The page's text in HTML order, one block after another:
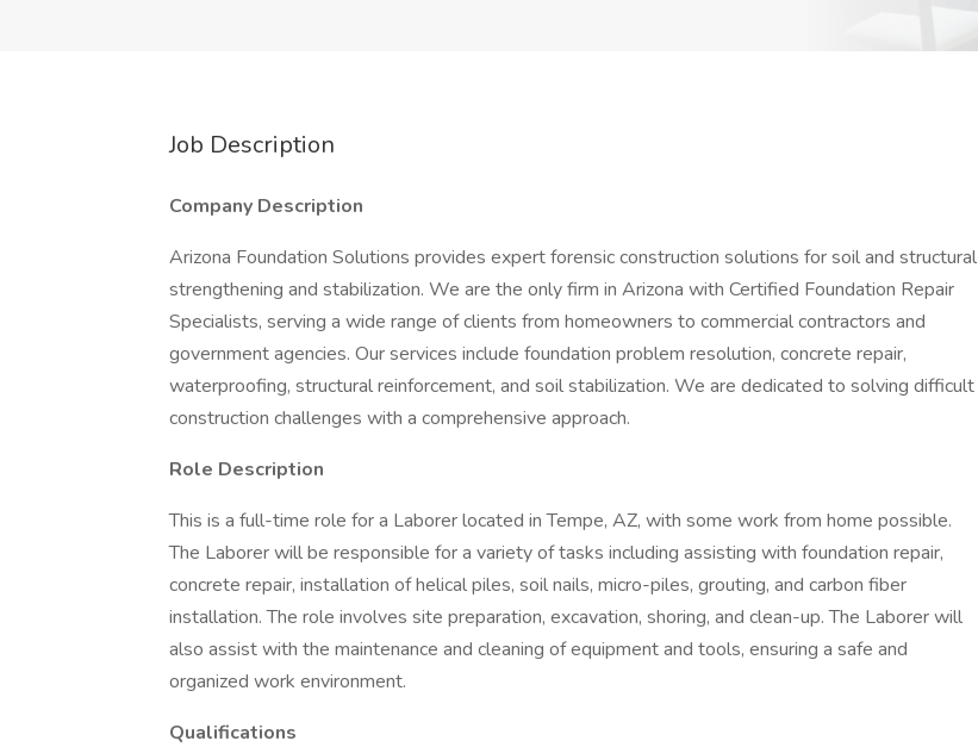
Job Description
Company Description
Arizona Foundation Solutions provides expert forensic construction solutions for soil and structural
strengthening and stabilization. We are the only firm in Arizona with Certified Foundation Repair
Specialists, serving a wide range of clients from homeowners to commercial contractors and
government agencies. Our services include foundation problem resolution, concrete repair,
waterproofing, structural reinforcement, and soil stabilization. We are dedicated to solving difficult
construction challenges with a comprehensive approach.
Role Description
This is a full-time role for a Laborer located in Tempe, AZ, with some work from home possible.
The Laborer will be responsible for a variety of tasks including assisting with foundation repair,
concrete repair, installation of helical piles, soil nails, micro-piles, grouting, and carbon fiber
installation. The role involves site preparation, excavation, shoring, and clean-up. The Laborer will
also assist with the maintenance and cleaning of equipment and tools, ensuring a safe and
organized work environment.
Qualifications